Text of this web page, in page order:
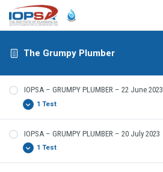
The Grumpy Plumber
IOPSA – GRUMPY PLUMBER – 22 June 2023
1 Test
The Grumpy Plumber – 22 June 2023
IOPSA – GRUMPY PLUMBER – 20 July 2023
1 Test